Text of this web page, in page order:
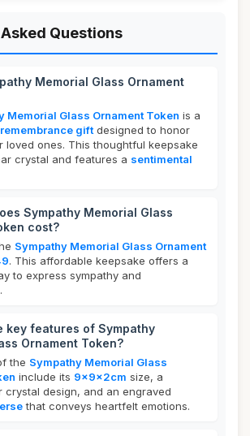
Questions
Memorial Glass Ornament
Memorial Glass Ornament Token is a
gift designed to honor
loved ones. This thoughtful keepsake
crystal and features a sentimental
Sympathy Memorial Glass
cost?
Sympathy Memorial Glass Ornament
. This affordable keepsake offers a
to express sympathy and
key features of Sympathy
Ornament Token?
the Sympathy Memorial Glass
include its 9x9x2cm size, a
crystal design, and an engraved
that conveys heartfelt emotions.